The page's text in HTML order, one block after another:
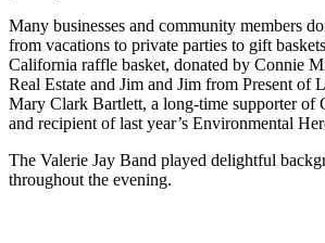
Many businesses and community members
from vacations to private parties to gift
California raffle basket, donated by Connie
Real Estate and Jim and Jim from Present of
Mary Clark Bartlett, a long-time supporter of
and recipient of last year’s Environmental
The Valerie Jay Band played delightful
throughout the evening.